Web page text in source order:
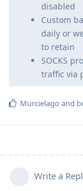
disabled
Custom
daily or
to retain
SOCKS
traffic via
Murcielago and
Write a